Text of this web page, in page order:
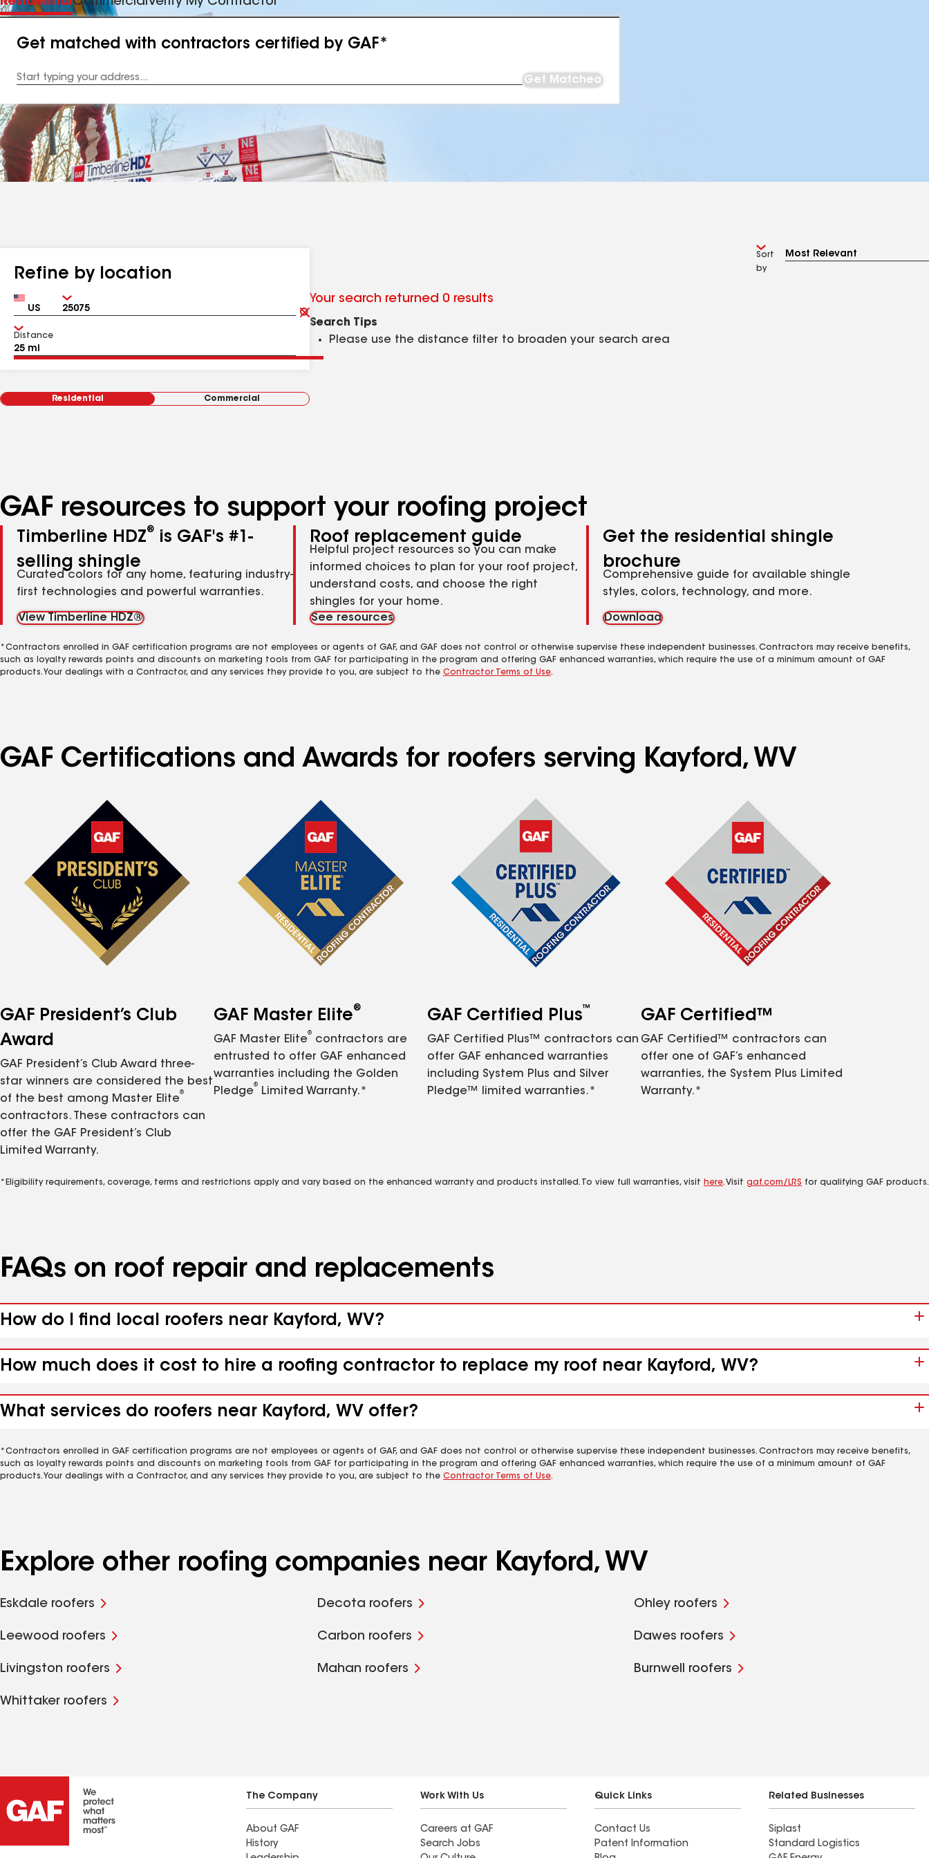
Get matched with contractors certified by GAF*
Address
Get Matched
Refine by location
Country Zip
Clear
Submit
Distance
Residential Commercial
Sort
by
Your search returned 0 results
Search Tips
Please use the distance filter to broaden your search area
GAF resources to support your roofing project
Timberline HDZ®
is GAF's #1-
selling shingle
Curated colors for any home, featuring industry-
first technologies and powerful warranties.
View Timberline HDZ®
Roof replacement guide
Helpful project resources so you can make
informed choices to plan for your roof project,
understand costs, and choose the right
shingles for your home.
See resources
Get the residential shingle
brochure
Comprehensive guide for available shingle
styles, colors, technology, and more.
Download
*Contractors enrolled in GAF certification programs are not employees or agents of GAF, and GAF does not control or otherwise supervise these independent businesses. Contractors may receive benefits,
such as loyalty rewards points and discounts on marketing tools from GAF for participating in the program and offering GAF enhanced warranties, which require the use of a minimum amount of GAF
products. Your dealings with a Contractor, and any services they provide to you, are subject to the Contractor Terms of Use.
GAF Certifications and Awards for roofers serving Kayford, WV
GAF President’s Club
Award
GAF President’s Club Award three-
star winners are considered the best
of the best among Master Elite
®
contractors. These contractors can
offer the GAF President’s Club
Limited Warranty.
GAF Master Elite®
GAF Master Elite
®
contractors are
entrusted to offer GAF enhanced
warranties including the Golden
Pledge
®
Limited Warranty.*
GAF Certified Plus™
GAF Certified Plus™ contractors can
offer GAF enhanced warranties
including System Plus and Silver
Pledge™ limited warranties.*
GAF Certified™
GAF Certified™ contractors can
offer one of GAF’s enhanced
warranties, the System Plus Limited
Warranty.*
*Eligibility requirements, coverage, terms and restrictions apply and vary based on the enhanced warranty and products installed. To view full warranties, visit here. Visit gaf.com/LRS for qualifying GAF products.
FAQs on roof repair and replacements
How do I find local roofers near Kayford, WV?
How much does it cost to hire a roofing contractor to replace my roof near Kayford, WV?
What services do roofers near Kayford, WV offer?
*Contractors enrolled in GAF certification programs are not employees or agents of GAF, and GAF does not control or otherwise supervise these independent businesses. Contractors may receive benefits,
such as loyalty rewards points and discounts on marketing tools from GAF for participating in the program and offering GAF enhanced warranties, which require the use of a minimum amount of GAF
products. Your dealings with a Contractor, and any services they provide to you, are subject to the Contractor Terms of Use.
Explore other roofing companies near Kayford, WV
Eskdale roofers Decota roofers Ohley roofers
Leewood roofers Carbon roofers Dawes roofers
Livingston roofers Mahan roofers Burnwell roofers
Whittaker roofers
The Company
About GAF
History
Work With Us
Careers at GAF
Search Jobs
Quick Links
Contact Us
Patent Information
Related Businesses
Siplast
Standard Logistics